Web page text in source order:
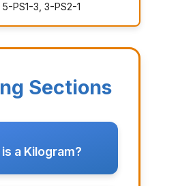
5-PS1-3, 3-PS2-1
Sections
a Kilogram?